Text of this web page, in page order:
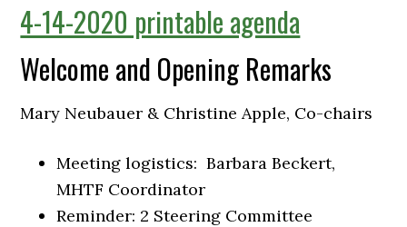
4-14-2020 printable agenda
Welcome and Opening Remarks
Mary Neubauer & Christine Apple, Co-chairs
Meeting logistics: Barbara Beckert,
MHTF Coordinator
Reminder: 2 Steering Committee